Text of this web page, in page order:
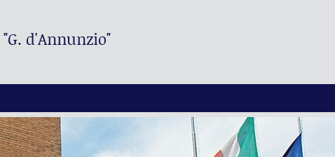
"G. d'Annunzio"